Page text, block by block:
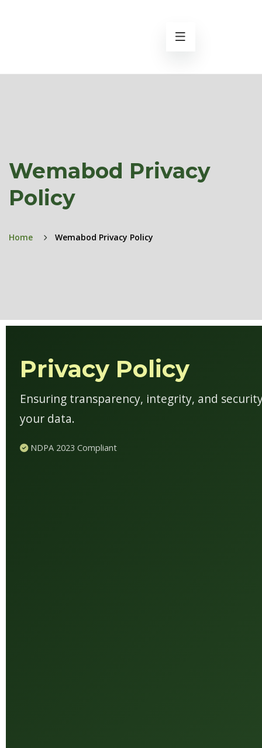
Wemabod Privacy
Policy
Home Wemabod Privacy Policy
Privacy Policy
Ensuring transparency, integrity, and
your data.
NDPA 2023 Compliant